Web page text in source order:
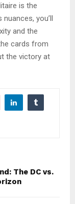
is the
you’ll
and the
cards from
the victory at
The DC vs.